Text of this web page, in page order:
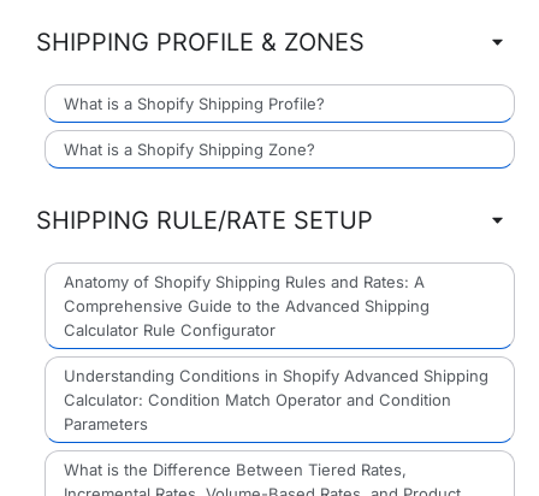
SHIPPING PROFILE & ZONES
What is a Shopify Shipping Profile?
What is a Shopify Shipping Zone?
SHIPPING RULE/RATE SETUP
Anatomy of Shopify Shipping Rules and Rates: A
Comprehensive Guide to the Advanced Shipping
Calculator Rule Configurator
Understanding Conditions in Shopify Advanced Shipping
Calculator: Condition Match Operator and Condition
Parameters
What is the Difference Between Tiered Rates,